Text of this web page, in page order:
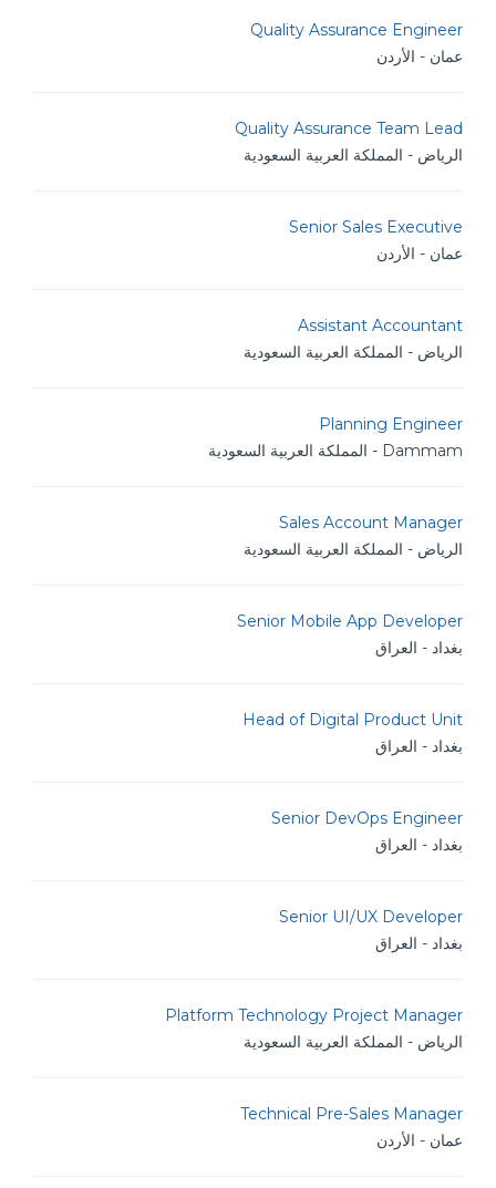
Quality Assurance Engineer
عمان - الأردن
Quality Assurance Team Lead
الرياض - المملكة العربية السعودية
Senior Sales Executive
عمان - الأردن
Assistant Accountant
الرياض - المملكة العربية السعودية
Planning Engineer
Dammam - المملكة العربية السعودية
Sales Account Manager
الرياض - المملكة العربية السعودية
Senior Mobile App Developer
بغداد - العراق
Head of Digital Product Unit
بغداد - العراق
Senior DevOps Engineer
بغداد - العراق
Senior UI/UX Developer
بغداد - العراق
Platform Technology Project Manager
الرياض - المملكة العربية السعودية
Technical Pre-Sales Manager
عمان - الأردن